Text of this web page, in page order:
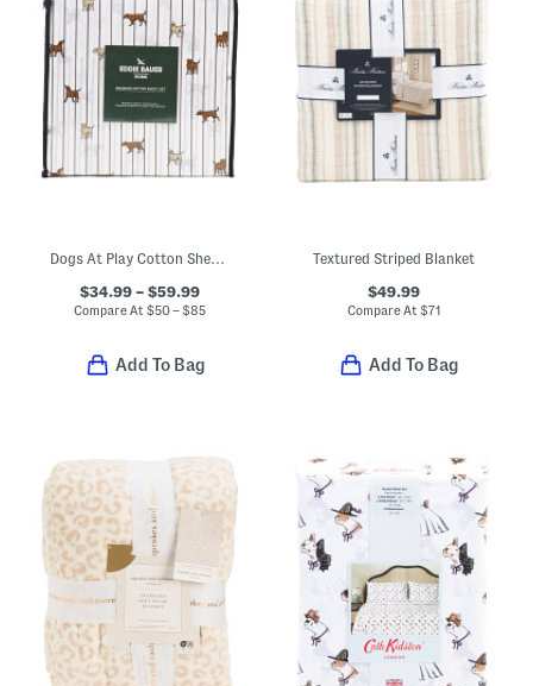
Dogs At Play Cotton Sheet Set
$34.99 – $59.99
Compare At $50 – $85
Add To Bag
Textured Striped Blanket
$49.99
Compare At $71
Add To Bag